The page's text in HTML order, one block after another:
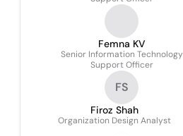
Femna KV
Senior Information Technology
Support Officer
FS
Firoz Shah
Organization Design Analyst